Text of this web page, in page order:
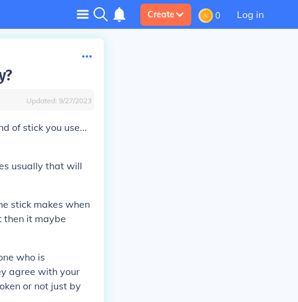
Create 0 Log in
Updated: 9/27/2023
of stick you use...
usually that will
stick makes when
then it maybe
who is
agree with your
or not just by